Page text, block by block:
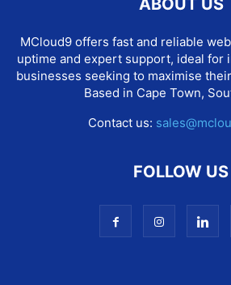
ABOUT US
MCloud9 offers fast and reliable
uptime and expert support, ideal for
businesses seeking to maximise
Based in Cape Town,
Contact us:
FOLLOW US